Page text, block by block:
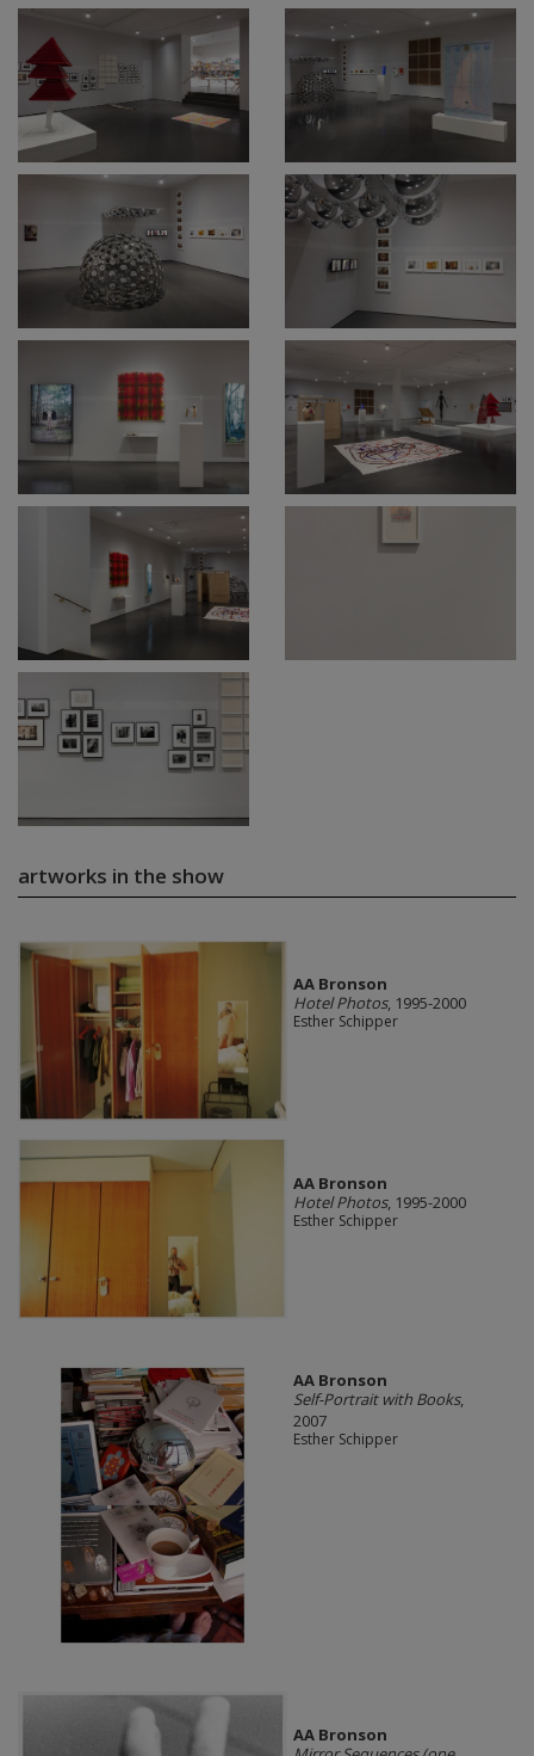
artworks in the show
AA Bronson
Hotel Photos, 1995-2000
Esther Schipper
AA Bronson
Hotel Photos, 1995-2000
Esther Schipper
AA Bronson
Self-Portrait with Books,
2007
Esther Schipper
AA Bronson